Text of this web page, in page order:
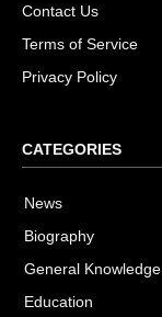
Contact Us
Terms of Service
Privacy Policy
CATEGORIES
News
Biography
General Knowledge
Education